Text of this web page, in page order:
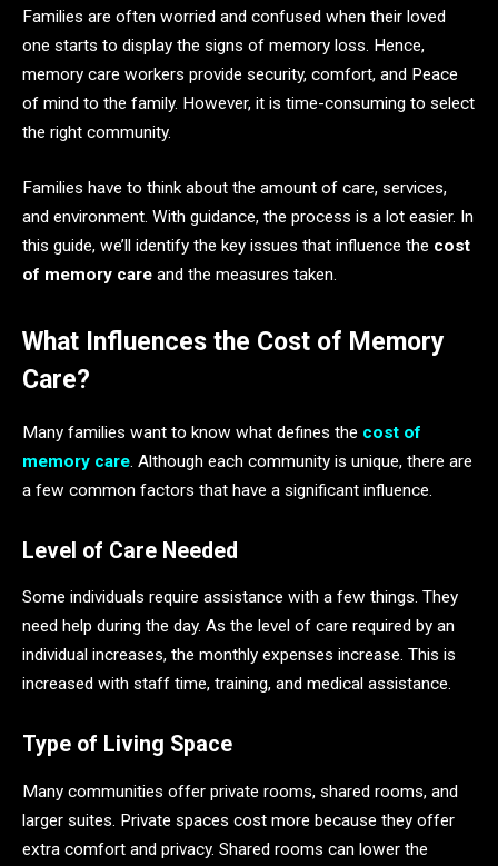
Families are often worried and confused when their loved
one starts to display the signs of memory loss. Hence,
memory care workers provide security, comfort, and Peace
of mind to the family. However, it is time-consuming to select
the right community.
Families have to think about the amount of care, services,
and environment. With guidance, the process is a lot easier. In
this guide, we’ll identify the key issues that influence the cost
of memory care and the measures taken.
What Influences the Cost of Memory
Care?
Many families want to know what defines the cost of
memory care. Although each community is unique, there are
a few common factors that have a significant influence.
Level of Care Needed
Some individuals require assistance with a few things. They
need help during the day. As the level of care required by an
individual increases, the monthly expenses increase. This is
increased with staff time, training, and medical assistance.
Type of Living Space
Many communities offer private rooms, shared rooms, and
larger suites. Private spaces cost more because they offer
extra comfort and privacy. Shared rooms can lower the